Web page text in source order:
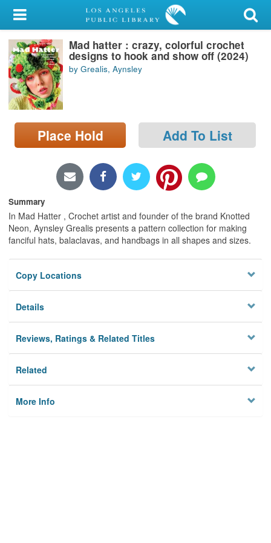
My Account
Library Card
Sign In
Search
Locations/Hours (external
page)
Mad hatter : crazy, colorful crochet
designs to hook and show off (2024)
by Grealis, Aynsley
Place Hold Add To List
Summary
In Mad Hatter , Crochet artist and founder of the brand Knotted
Neon, Aynsley Grealis presents a pattern collection for making
fanciful hats, balaclavas, and handbags in all shapes and sizes.
Copy Locations
Details
Reviews, Ratings & Related Titles
Related
More Info